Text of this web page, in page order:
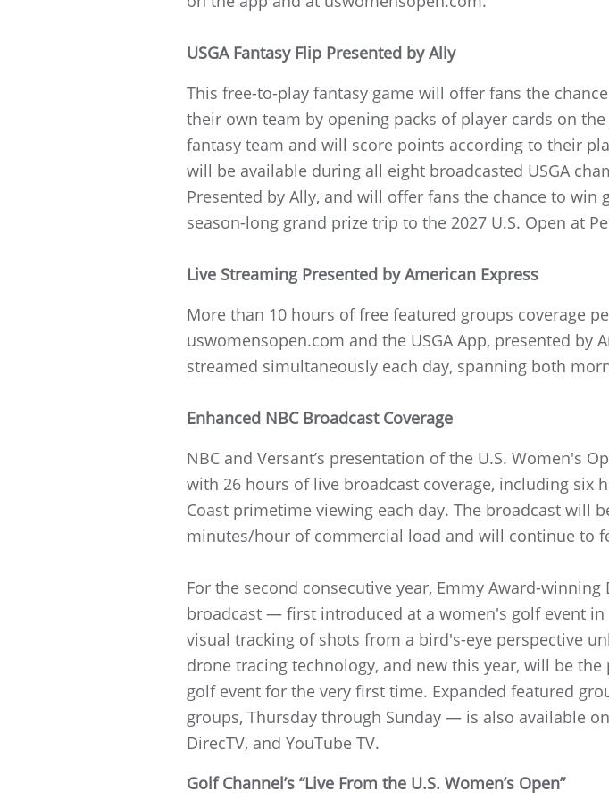
USGA Fantasy Flip Presented by Ally
This free-to-play fantasy game will offer fans the
their own team by opening packs of player cards on
fantasy team and will score points according to their
will be available during all eight broadcasted USGA
Presented by Ally, and will offer fans the chance to
season-long grand prize trip to the 2027 U.S. Open at
Live Streaming Presented by American Express
More than 10 hours of free featured groups coverage
uswomensopen.com and the USGA App, presented by
streamed simultaneously each day, spanning both
Enhanced NBC Broadcast Coverage
NBC and Versant’s presentation of the U.S. Women's
with 26 hours of live broadcast coverage, including six
Coast primetime viewing each day. The broadcast
minutes/hour of commercial load and will continue to
For the second consecutive year, Emmy Award-
broadcast — first introduced at a women's golf event in
visual tracking of shots from a bird's-eye perspective
drone tracing technology, and new this year, will be
golf event for the very first time. Expanded featured
groups, Thursday through Sunday — is also available
DirecTV, and YouTube TV.
Golf Channel’s “Live From the U.S. Women’s Open”